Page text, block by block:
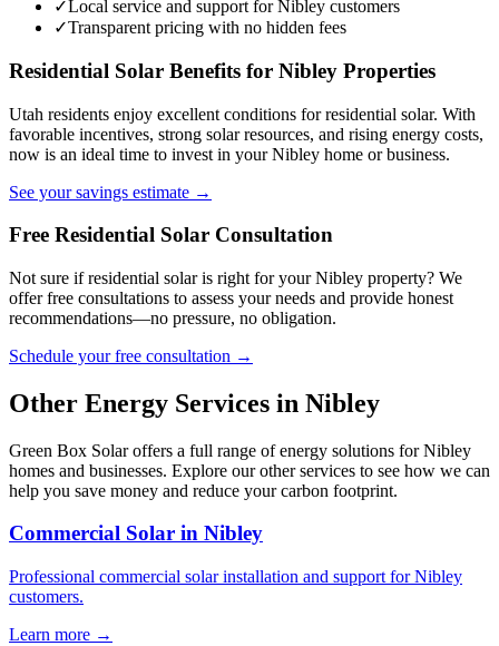
✓Local service and support for Nibley customers
✓Transparent pricing with no hidden fees
Residential Solar Benefits for Nibley Properties
Utah residents enjoy excellent conditions for residential solar. With
favorable incentives, strong solar resources, and rising energy costs,
now is an ideal time to invest in your Nibley home or business.
See your savings estimate →
Free Residential Solar Consultation
Not sure if residential solar is right for your Nibley property? We
offer free consultations to assess your needs and provide honest
recommendations—no pressure, no obligation.
Schedule your free consultation →
Other Energy Services in Nibley
Green Box Solar offers a full range of energy solutions for Nibley
homes and businesses. Explore our other services to see how we can
help you save money and reduce your carbon footprint.
Commercial Solar in Nibley
Professional commercial solar installation and support for Nibley
customers.
Learn more →